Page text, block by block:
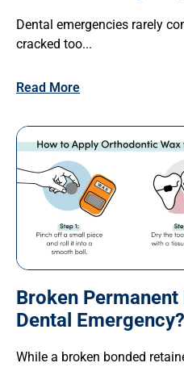
Dental emergencies rarely
cracked too...
Read More
Broken
Dental Emergency?
While a broken bonded